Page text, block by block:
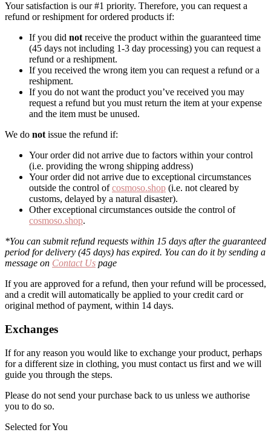
Your satisfaction is our #1 priority. Therefore, you can request a
refund or reshipment for ordered products if:
If you did not receive the product within the guaranteed time
(45 days not including 1-3 day processing) you can request a
refund or a reshipment.
If you received the wrong item you can request a refund or a
reshipment.
If you do not want the product you’ve received you may
request a refund but you must return the item at your expense
and the item must be unused.
We do not issue the refund if:
Your order did not arrive due to factors within your control
(i.e. providing the wrong shipping address)
Your order did not arrive due to exceptional circumstances
outside the control ofcosmoso.shop (i.e. not cleared by
customs, delayed by a natural disaster).
Other exceptional circumstances outside the control of
cosmoso.shop.
*You can submit refund requests within 15 days after the guaranteed
period for delivery (45 days) has expired. You can do it by sending a
message on Contact Us page
If you are approved for a refund, then your refund will be processed,
and a credit will automatically be applied to your credit card or
original method of payment, within 14 days.
Exchanges
If for any reason you would like to exchange your product, perhaps
for a different size in clothing, you must contact us first and we will
guide you through the steps.
Please do not send your purchase back to us unless we authorise
you to do so.
Selected for You